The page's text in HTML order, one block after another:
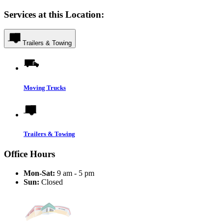
Services at this Location:
Trailers & Towing
Moving Trucks
Trailers & Towing
Office Hours
Mon-Sat: 9 am - 5 pm
Sun: Closed